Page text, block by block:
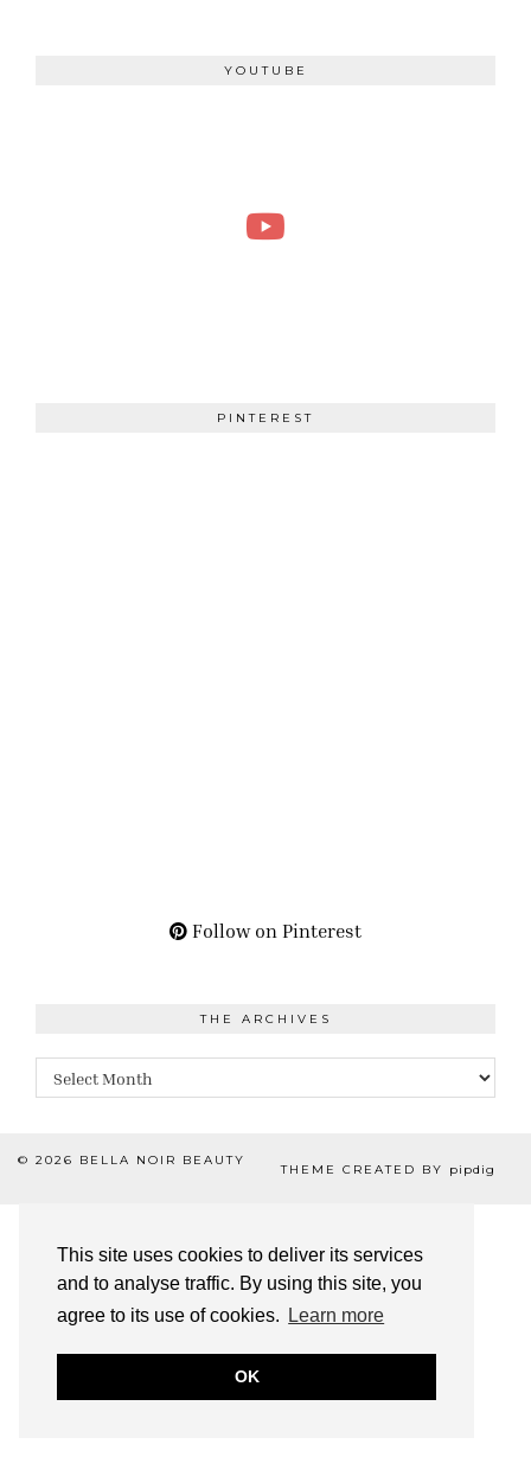
This site uses cookies to deliver its services
and to analyse traffic. By using this site, you
agree to its use of cookies.
Learn more
OK
YOUTUBE
PINTEREST
Follow on Pinterest
THE ARCHIVES
The
Archives
© 2026 BELLA NOIR BEAUTY
THEME CREATED BY pipdig